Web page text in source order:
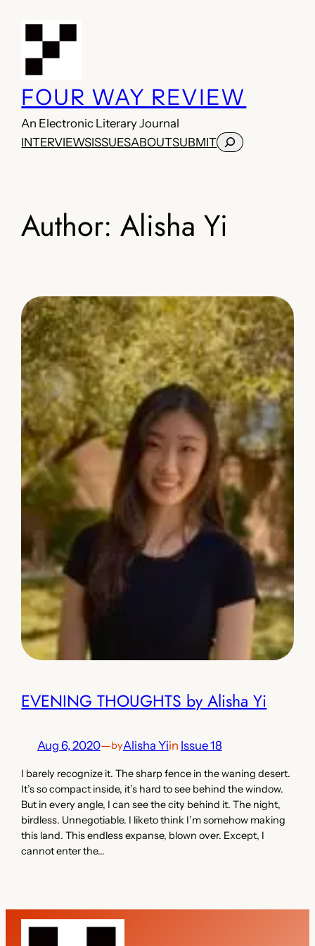
FOUR WAY REVIEW
An Electronic Literary Journal
INTERVIEWSISSUESABOUTSUBMITSearch
Author:Alisha Yi
EVENING THOUGHTS by Alisha Yi
Aug 6, 2020—byAlisha Yiin Issue 18
I barely recognize it. The sharp fence in the waning desert.
It’s so compact inside, it’s hard to see behind the window.
But in every angle, I can see the city behind it. The night,
birdless. Unnegotiable. I liketo think I’m somehow making
this land. This endless expanse, blown over. Except, I
cannot enter the…